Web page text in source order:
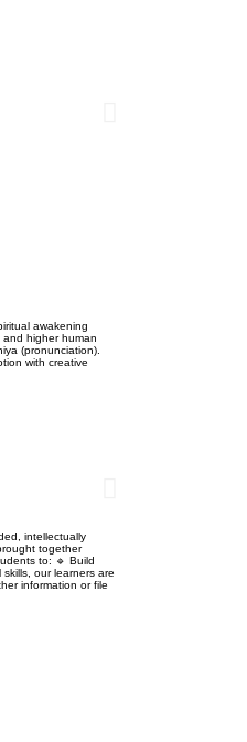
awakening
higher human
(pronunciation).
with creative
intellectually
together
to: 🔹 Build
our learners are
information or file